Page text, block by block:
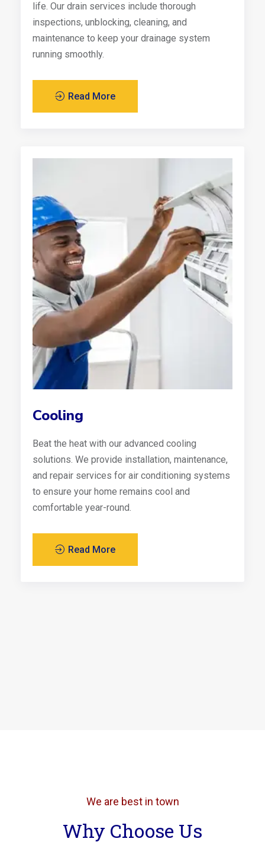
life. Our drain services include thorough
inspections, unblocking, cleaning, and
maintenance to keep your drainage system
running smoothly.
Read More
Cooling
Beat the heat with our advanced cooling
solutions. We provide installation, maintenance,
and repair services for air conditioning systems
to ensure your home remains cool and
comfortable year-round.
Read More
We are best in town
Why Choose Us